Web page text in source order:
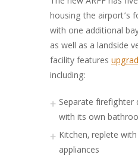
housing the airport’s
with one additional
as well as a landside
facility features
including:
Separate firefighter
with its own
Kitchen, replete
appliances